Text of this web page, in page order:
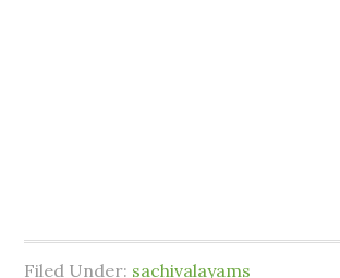
Filed Under: sachivalayams